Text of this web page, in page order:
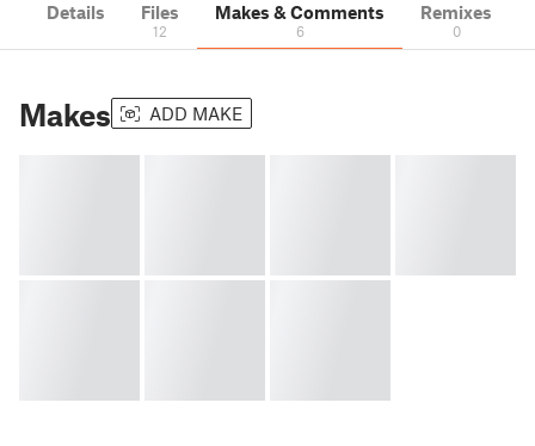
Details Files
12
Makes & Comments
6
Remixes
0
Makes ADD MAKE